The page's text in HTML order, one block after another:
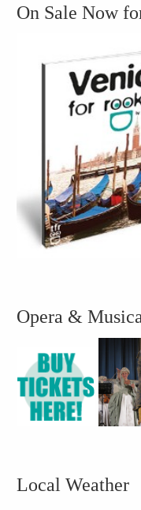
On Sale Now
Opera &
Local Weather